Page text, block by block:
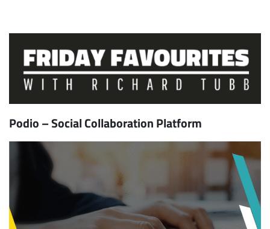
Podio – Social Collaboration Platform